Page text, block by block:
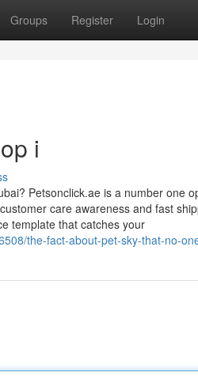
Groups Register Login
i
Petsonclick.ae is a number one
care awareness and fast
template that catches your
the-fact-about-pet-sky-that-no-